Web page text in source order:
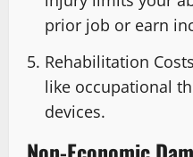
prior job or earn
Rehabilitation
like occupational
devices.